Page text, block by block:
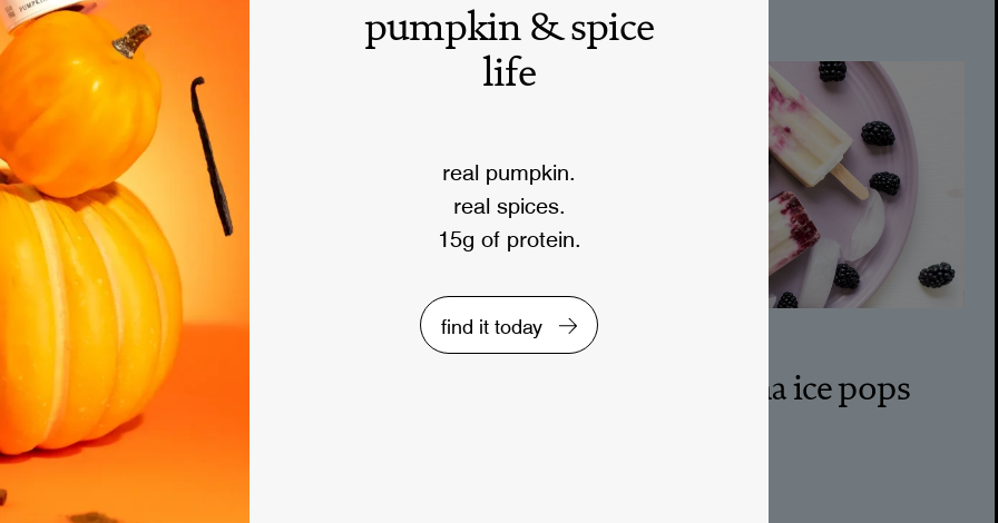
pumpkin & spice
life
real pumpkin.
real spices.
15g of protein.
find it today
5M
post workout smoothie
10M
blackberry matcha ice pops